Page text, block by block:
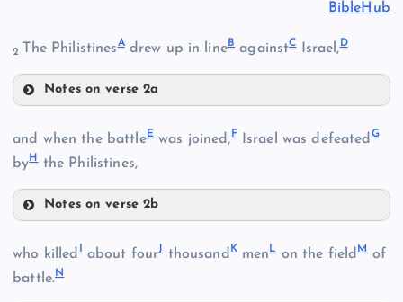
BibleHub
2 The PhilistinesAdrew up in lineB againstCIsrael, D
Notes on verse 2a
and when the battleEwas joined,FIsrael was defeatedG
byH the Philistines,
Notes on verse 2b
who killed about fourJthousandKmenLon the fieldM of
battle.N